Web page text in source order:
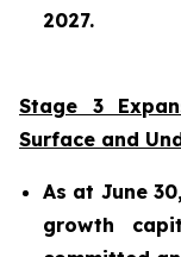
2027.
Stage 3
Surface and
As at June
growth